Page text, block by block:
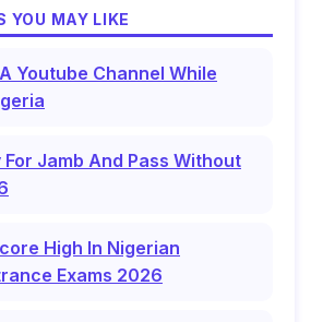
YOU MAY LIKE
Youtube Channel While
For Jamb And Pass Without
High In Nigerian
Exams 2026